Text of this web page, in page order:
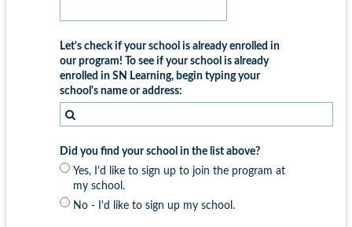
Let's check if your school is already enrolled in
our program! To see if your school is already
enrolled in SN Learning, begin typing your
school's name or address:
Did you find your school in the list above?
Yes, I'd like to sign up to join the program at
my school.
No - I'd like to sign up my school.